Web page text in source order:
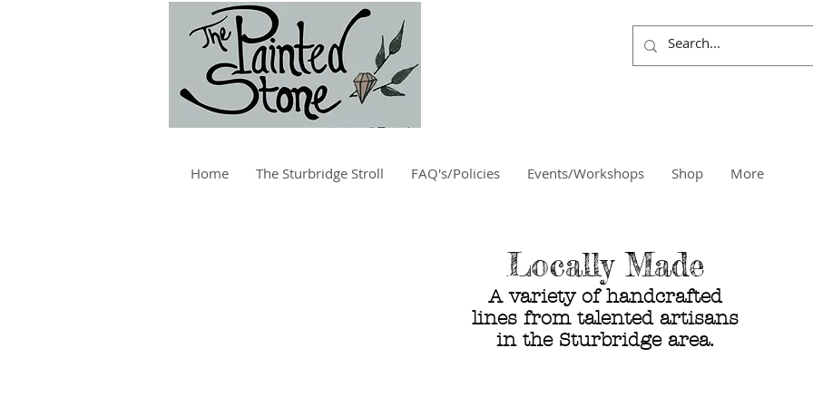
Home The Sturbridge Stroll FAQ's/Policies Events/Workshops Shop More
Locally Made
A variety of handcrafted
lines from talented artisans
in the Sturbridge area.